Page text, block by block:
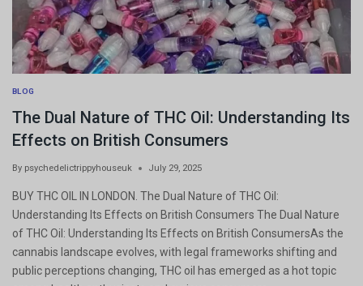
BLOG
The Dual Nature of THC Oil: Understanding Its
Effects on British Consumers
By psychedelictrippyhouseuk July 29, 2025
BUY THC OIL IN LONDON. The Dual Nature of THC Oil:
Understanding Its Effects on British Consumers The Dual Nature
of THC Oil: Understanding Its Effects on British ConsumersAs the
cannabis landscape evolves, with legal frameworks shifting and
public perceptions changing, THC oil has emerged as a hot topic